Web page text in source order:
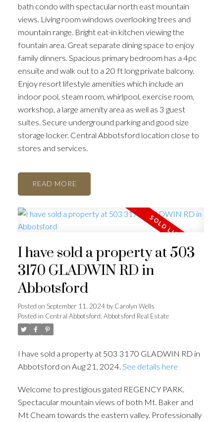
bath condo with spectacular north east mountain
views. Living room windows overlooking trees and
mountain range. Bright eat-in kitchen viewing the
fountain area. Great separate dining space to enjoy
family dinners. Spacious primary bedroom has a 4pc
ensuite and walk out to a 20 ft long private balcony.
Enjoy resort lifestyle amenities which include an
indoor pool, steam room, whirlpool, exercise room,
workshop, a large amenity area as well as 3 guest
suites. Secure underground parking and good size
storage locker. Central Abbotsford location close to
stores and services.
READ
I have sold a property at 503
3170 GLADWIN RD in
Abbotsford
Posted on September 11, 2024 byCarolyn Wells
Posted in Central Abbotsford, Abbotsford Real Estate
I have sold a property at 503 3170 GLADWIN RD in
Abbotsford on Aug 21, 2024. See details here
Welcome to prestigious gated REGENCY PARK.
Spectacular mountain views of both Mt. Baker and
Mt Cheam towards the eastern valley. Professionally